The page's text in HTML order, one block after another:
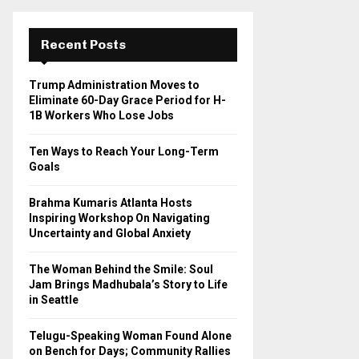
r
:
E
A
H
Recent Posts
Trump Administration Moves to
Eliminate 60-Day Grace Period for H-
1B Workers Who Lose Jobs
Ten Ways to Reach Your Long-Term
Goals
Brahma Kumaris Atlanta Hosts
Inspiring Workshop On Navigating
Uncertainty and Global Anxiety
The Woman Behind the Smile: Soul
Jam Brings Madhubala’s Story to Life
in Seattle
Telugu-Speaking Woman Found Alone
on Bench for Days; Community Rallies